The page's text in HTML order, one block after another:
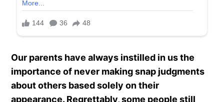
Our parents have always instilled in us the
importance of never making snap judgments
about others based solely on their
appearance. Regrettably, some people still